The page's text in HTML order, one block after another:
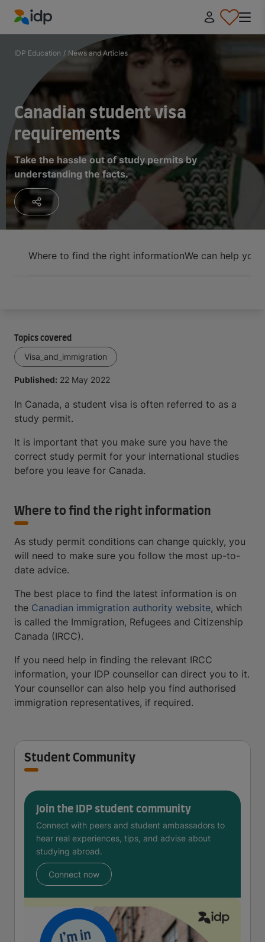
IDP Education
IDP Education / News and Articles
Canadian student visa
requirements
Take the hassle out of study permits by
understanding the facts.
Where to find the right informationWe can help you
Topics covered
Visa_and_immigration
Published: 22 May 2022
In Canada, a student visa is often referred to as a
study permit.
It is important that you make sure you have the
correct study permit for your international studies
before you leave for Canada.
Where to find the right information
As study permit conditions can change quickly, you
will need to make sure you follow the most up-to-
date advice.
The best place to find the latest information is on
the Canadian immigration authority website, which
is called the Immigration, Refugees and Citizenship
Canada (IRCC).
If you need help in finding the relevant IRCC
information, your IDP counsellor can direct you to it.
Your counsellor can also help you find authorised
immigration representatives, if required.
Student Community
Join the IDP student community
Connect with peers and student ambassadors to
hear real experiences, tips, and advise about
studying abroad.
Connect now